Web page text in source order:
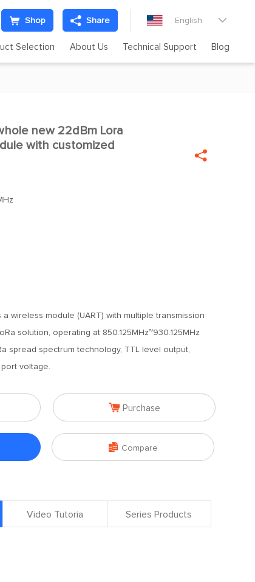
Shop Share English 
Selection About Us Technical Support Blog

new 22dBm Lora
with customized

a wireless module (UART) with multiple transmission
solution, operating at 850.125MHz~930.125MHz
spread spectrum technology, TTL level output,
port voltage.
 Purchase
 Compare
Video Tutoria Series Products